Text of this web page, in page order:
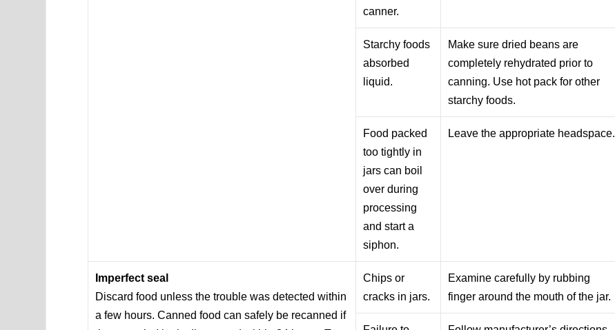
canner.
Starchy foods
absorbed
liquid.
Make sure dried beans are
completely rehydrated prior to
canning. Use hot pack for other
starchy foods.
Food packed
too tightly in
jars can boil
over during
processing
and start a
siphon.
Leave the appropriate headspace.
Imperfect seal
Discard food unless the trouble was detected within
a few hours. Canned food can safely be recanned if
Chips or
cracks in jars.
Examine carefully by rubbing
finger around the mouth of the jar.